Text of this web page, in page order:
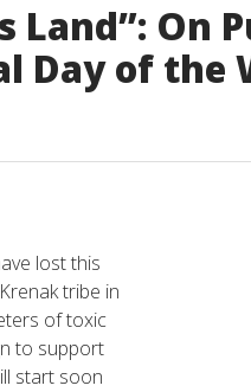
Land”: On
Day of the
lost this
tribe in
of toxic
to support
start soon